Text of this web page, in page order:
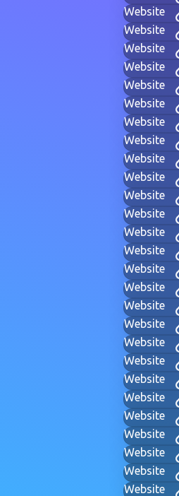
Website
Website
Website
Website
Website
Website
Website
Website
Website
Website
Website
Website
Website
Website
Website
Website
Website
Website
Website
Website
Website
Website
Website
Website
Website
Website
Website